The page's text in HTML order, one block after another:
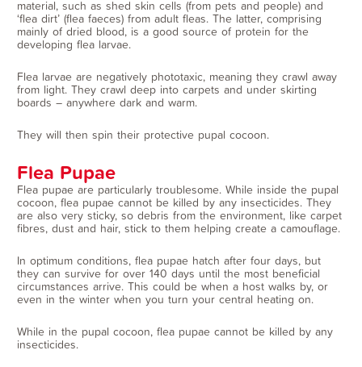
material, such as shed skin cells (from pets and people) and
‘flea dirt’ (flea faeces) from adult fleas. The latter, comprising
mainly of dried blood, is a good source of protein for the
developing flea larvae.
Flea larvae are negatively phototaxic, meaning they crawl away
from light. They crawl deep into carpets and under skirting
boards – anywhere dark and warm.
They will then spin their protective pupal cocoon.
Flea Pupae
Flea pupae are particularly troublesome. While inside the pupal
cocoon, flea pupae cannot be killed by any insecticides. They
are also very sticky, so debris from the environment, like carpet
fibres, dust and hair, stick to them helping create a camouflage.
In optimum conditions, flea pupae hatch after four days, but
they can survive for over 140 days until the most beneficial
circumstances arrive. This could be when a host walks by, or
even in the winter when you turn your central heating on.
While in the pupal cocoon, flea pupae cannot be killed by any
insecticides.